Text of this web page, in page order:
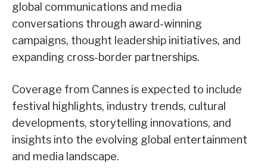
global communications and media
conversations through award-winning
campaigns, thought leadership initiatives, and
expanding cross-border partnerships.
Coverage from Cannes is expected to include
festival highlights, industry trends, cultural
developments, storytelling innovations, and
insights into the evolving global entertainment
and media landscape.